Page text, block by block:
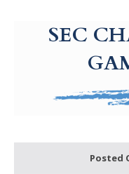
SEC
Posted